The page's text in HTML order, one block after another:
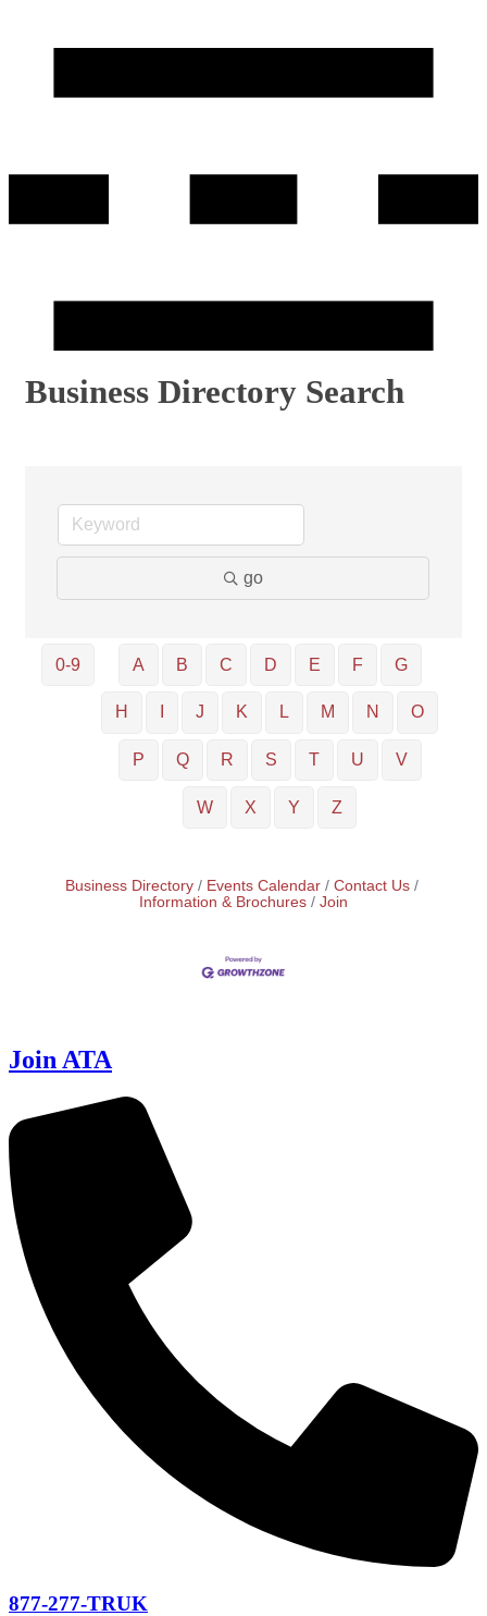
Business Directory Search
go
0-9 A B C D E F G
H J K L M N O
P Q R S T U V
W X Y Z
Business Directory Events Calendar
Contact Us
Information & Brochures
Join
Join ATA
877-277-TRUK